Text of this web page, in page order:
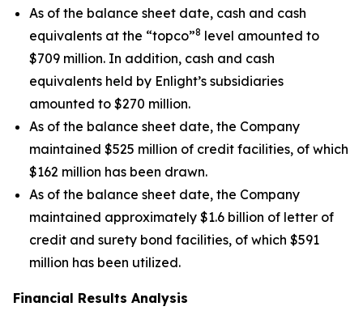
As of the balance sheet date, cash and cash
equivalents at the “topco”8 level amounted to
$709 million. In addition, cash and cash
equivalents held by Enlight’s subsidiaries
amounted to $270 million.
As of the balance sheet date, the Company
maintained $525 million of credit facilities, of which
$162 million has been drawn.
As of the balance sheet date, the Company
maintained approximately $1.6 billion of letter of
credit and surety bond facilities, of which $591
million has been utilized.
Financial Results Analysis